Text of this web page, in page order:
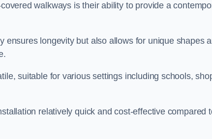
walkways is their ability to provide a
ensures longevity but also allows for unique shapes
suitable for various settings including schools,
relatively quick and cost-effective compared